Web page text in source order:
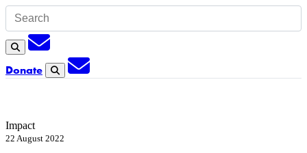
Search
Subscription
Donate Search
Subscription
Impact
22 August 2022